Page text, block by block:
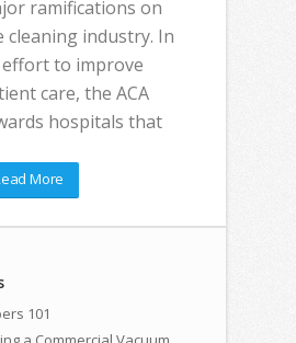
ramifications on
cleaning industry. In
to improve
care, the ACA
hospitals that
More
101